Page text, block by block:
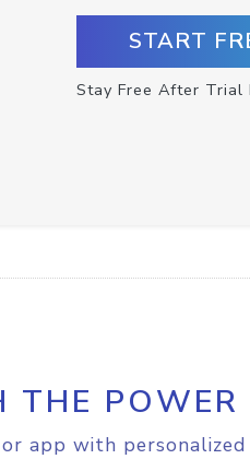
START
Stay Free After Trial
THE
app with